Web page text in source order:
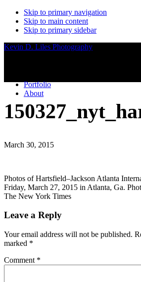
Skip to primary navigation
Skip to main content
Skip to primary sidebar
Kevin D. Liles Photography
Portfolio
About
March 30, 2015
Photos of Hartsfield–Jackson Atlanta
Friday, March 27, 2015 in Atlanta, Ga.
The New York Times
Reader
Leave a Reply
Your email address will not be published.
marked *
Comment *